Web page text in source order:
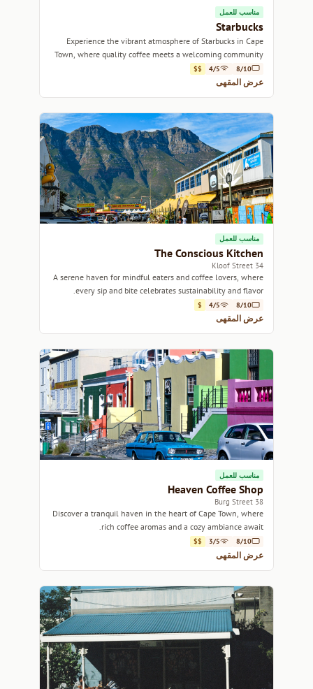
مناسب للعمل
Starbucks
Experience the vibrant atmosphere of Starbucks in Cape
Town, where quality coffee meets a welcoming community
vibe.
8/10
4/5
$$
عرض المقهى
مناسب للعمل
The Conscious Kitchen
34 Kloof Street
A serene haven for mindful eaters and coffee lovers, where
every sip and bite celebrates sustainability and flavor.
8/10
4/5
$
عرض المقهى
مناسب للعمل
Heaven Coffee Shop
38 Burg Street
Discover a tranquil haven in the heart of Cape Town, where
rich coffee aromas and a cozy ambiance await.
8/10
3/5
$$
عرض المقهى